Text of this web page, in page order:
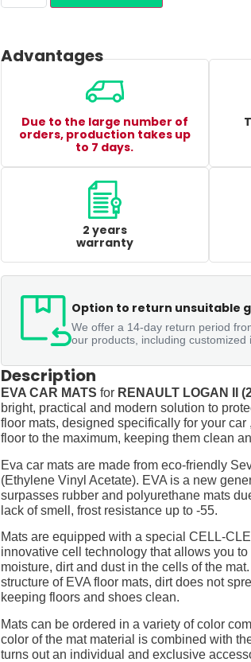
Advantages
Due to the large number of
orders, production takes up
to 7 days.
2 years
warranty
Option to return unsuitable
We offer a 14-day return period
our products, including customized
Description
EVA CAR MATS for RENAULT LOGAN II
bright, practical and modern solution to
floor mats, designed specifically for your car
floor to the maximum, keeping them clean
Eva car mats are made from eco-friendly
(Ethylene Vinyl Acetate). EVA is a new
surpasses rubber and polyurethane mats
lack of smell, frost resistance up to -55.
Mats are equipped with a special CELL-
innovative cell technology that allows you
moisture, dirt and dust in the cells of the
structure of EVA floor mats, dirt does not
keeping floors and shoes clean.
Mats can be ordered in a variety of color
color of the mat material is combined with
turns out an individual and exclusive